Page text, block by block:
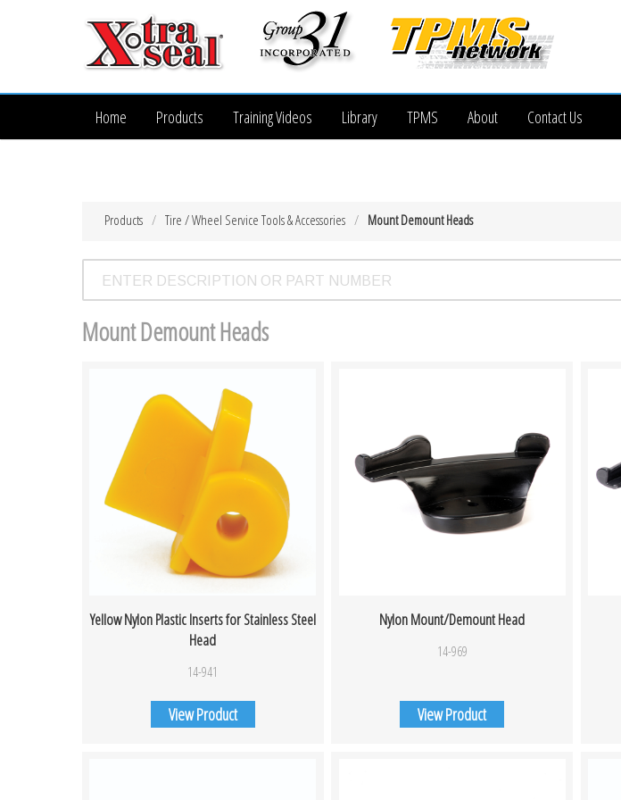
Home Products Training Videos Library TPMS About Contact Us
Mount Demount Heads
Tire / Wheel Service Tools & Accessories
Products
Mount Demount Heads
Yellow Nylon Plastic Inserts for Stainless Steel
Head
14-941
View Product
Nylon Mount/Demount Head
14-969
View Product